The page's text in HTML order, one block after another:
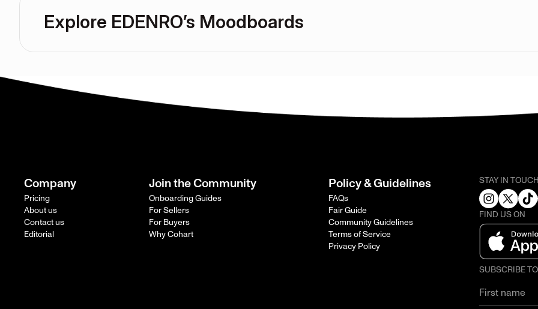
Explore EDENRO’s Moodboards
Company
Pricing
About us
Contact us
Editorial
Join the Community
Onboarding Guides
For Sellers
For Buyers
Why Cohart
Policy & Guidelines
FAQs
Fair Guide
Community Guidelines
Terms of Service
Privacy Policy
STAY IN
FIND US ON
SUBSCRIBE